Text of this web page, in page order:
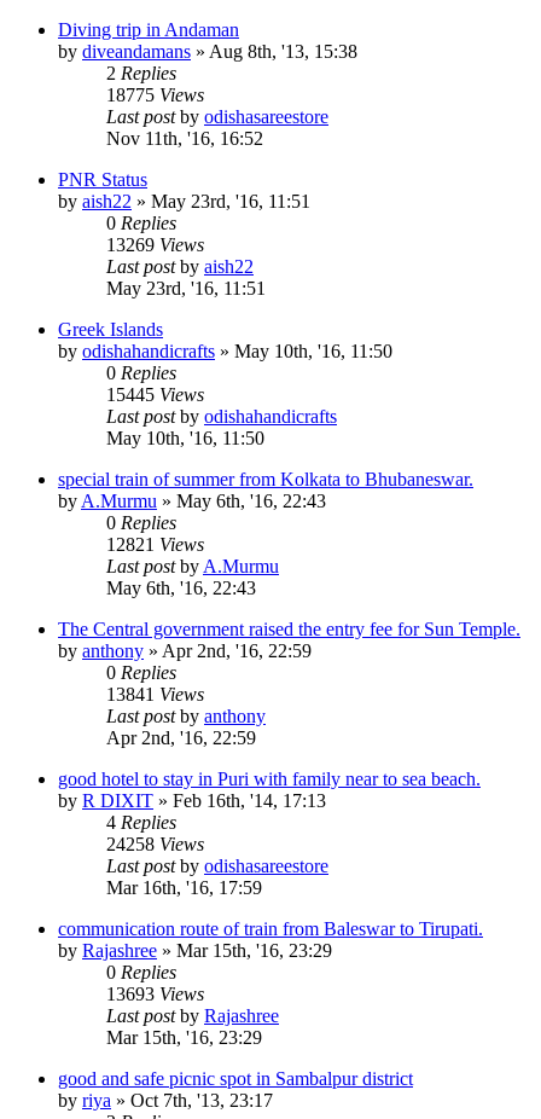
Diving trip in Andaman
by diveandamans » Aug 8th, '13, 15:38
2 Replies
18775 Views
Last postby odishasareestore
Nov 11th, '16, 16:52
PNR Status
by aish22 » May 23rd, '16, 11:51
0 Replies
13269 Views
Last postby aish22
May 23rd, '16, 11:51
‪Greek Islands‬
by odishahandicrafts » May 10th, '16, 11:50
0 Replies
15445 Views
Last postby odishahandicrafts
May 10th, '16, 11:50
special train of summer from Kolkata to Bhubaneswar.
by A.Murmu » May 6th, '16, 22:43
0 Replies
12821 Views
Last postby A.Murmu
May 6th, '16, 22:43
The Central government raised the entry fee for Sun Temple.
by anthony » Apr 2nd, '16, 22:59
0 Replies
13841 Views
Last postby anthony
Apr 2nd, '16, 22:59
good hotel to stay in Puri with family near to sea beach.
by R DIXIT » Feb 16th, '14, 17:13
4 Replies
24258 Views
Last postby odishasareestore
Mar 16th, '16, 17:59
communication route of train from Baleswar to Tirupati.
by Rajashree » Mar 15th, '16, 23:29
0 Replies
13693 Views
Last postby Rajashree
Mar 15th, '16, 23:29
good and safe picnic spot in Sambalpur district
by riya » Oct 7th, '13, 23:17